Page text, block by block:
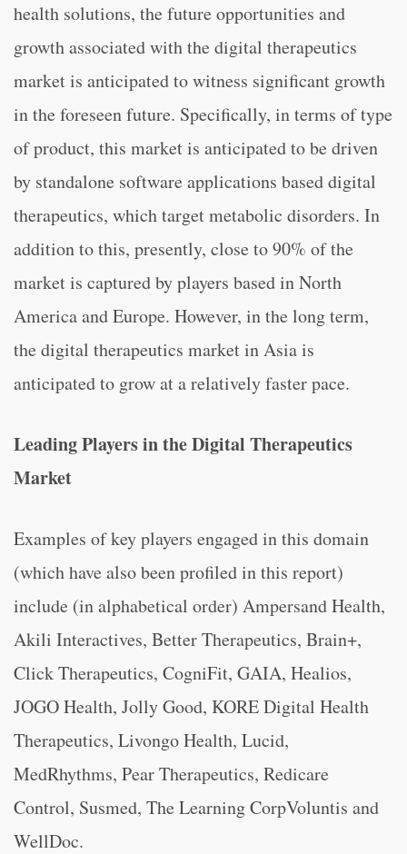
health solutions, the future opportunities and
growth associated with the digital therapeutics
market is anticipated to witness significant growth
in the foreseen future. Specifically, in terms of type
of product, this market is anticipated to be driven
by standalone software applications based digital
therapeutics, which target metabolic disorders. In
addition to this, presently, close to 90% of the
market is captured by players based in North
America and Europe. However, in the long term,
the digital therapeutics market in Asia is
anticipated to grow at a relatively faster pace.
Leading Players in the Digital Therapeutics
Market
Examples of key players engaged in this domain
(which have also been profiled in this report)
include (in alphabetical order) Ampersand Health,
Akili Interactives, Better Therapeutics, Brain+,
Click Therapeutics, CogniFit, GAIA, Healios,
JOGO Health, Jolly Good, KORE Digital Health
Therapeutics, Livongo Health, Lucid,
MedRhythms, Pear Therapeutics, Redicare
Control, Susmed, The Learning CorpVoluntis and
WellDoc.